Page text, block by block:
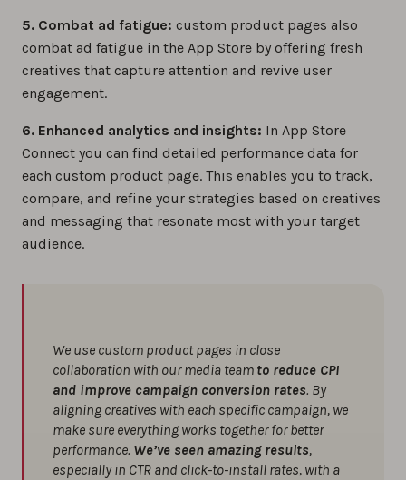
5. Combat ad fatigue: custom product pages also
combat ad fatigue in the App Store by offering fresh
creatives that capture attention and revive user
engagement.
6. Enhanced analytics and insights: In App Store
Connect you can find detailed performance data for
each custom product page. This enables you to track,
compare, and refine your strategies based on creatives
and messaging that resonate most with your target
audience.
We use custom product pages in close
collaboration with our media team to reduce CPI
and improve campaign conversion rates. By
aligning creatives with each specific campaign, we
make sure everything works together for better
performance. We’ve seen amazing results,
especially in CTR and click-to-install rates, with a